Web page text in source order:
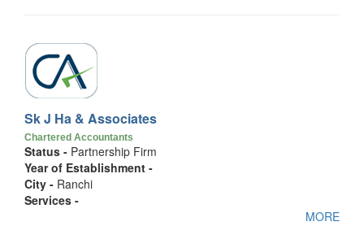
Sk J Ha & Associates
Chartered Accountants
Status - Partnership Firm
Year of Establishment -
City - Ranchi
Services -
MORE